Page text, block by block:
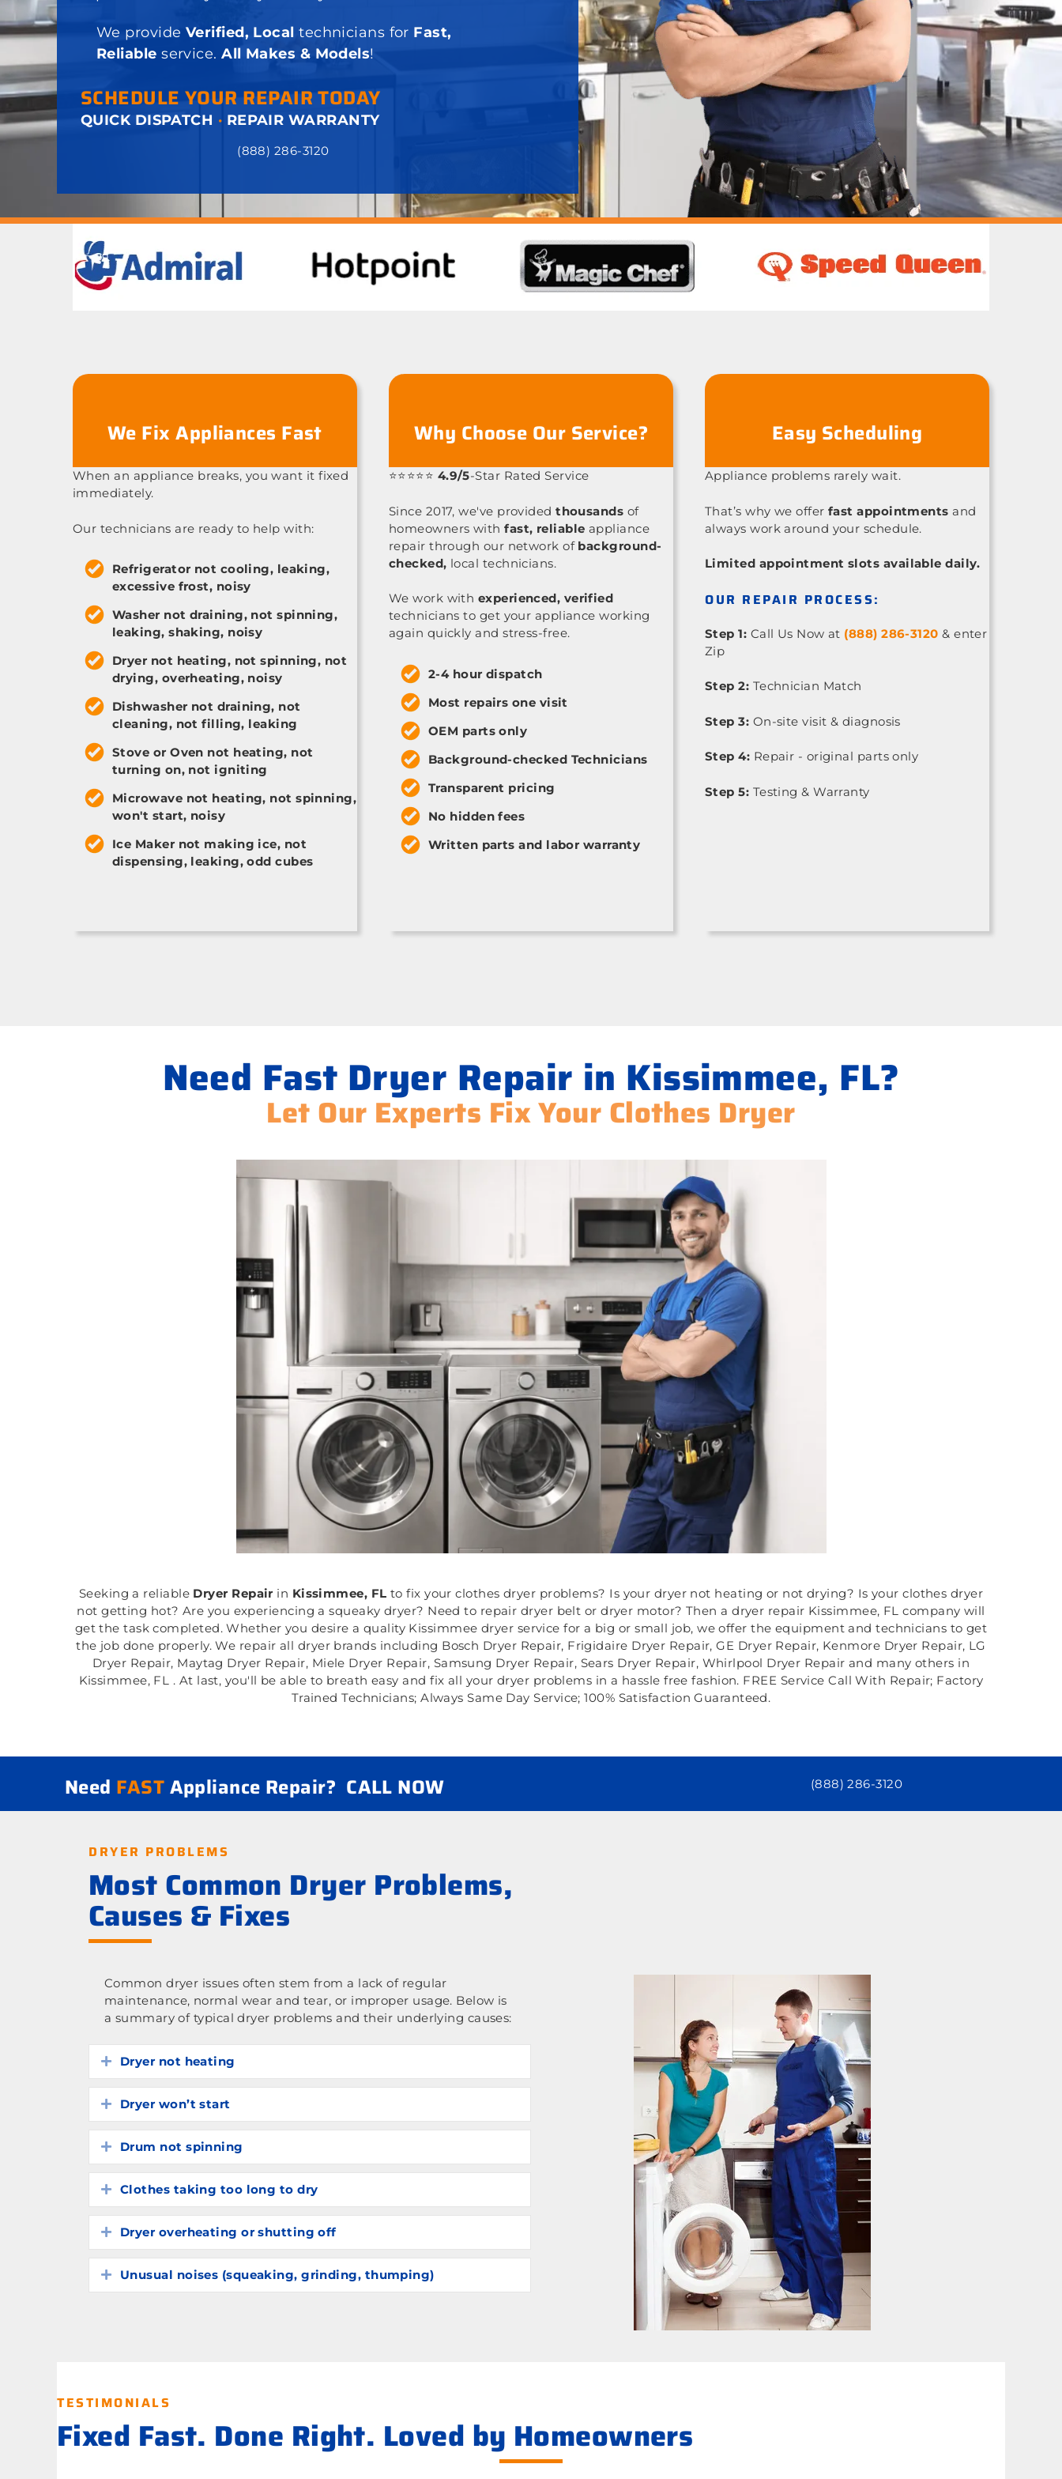
We provide Verified, Localtechnicians for Fast,
Reliable service.All Makes & Models!
SCHEDULE YOUR REPAIR TODAY
QUICK DISPATCH · REPAIR WARRANTY
(888) 286-3120
We Fix Appliances Fast
When an appliance breaks, you want it fixed
immediately.
Our technicians are ready to help with:
Refrigerator not cooling, leaking,
excessive frost, noisy
Washer not draining, not spinning,
leaking, shaking, noisy
Dryer not heating, not spinning, not
drying, overheating, noisy
Dishwasher not draining, not
cleaning, not filling, leaking
Stove or Oven not heating, not
turning on, not igniting
Microwave not heating, not spinning,
won't start, noisy
Ice Maker not making ice, not
dispensing, leaking, odd cubes
Why Choose Our Service?
⭐⭐⭐⭐⭐ 4.9/5-Star Rated Service
Since 2017, we've providedthousands of
homeowners withfast, reliable appliance
repair through our network of background-
checked, local technicians.
We work with experienced, verified
technicians to get your appliance working
again quickly and stress-free.
2-4 hour dispatch
Most repairs one visit
OEM parts only
Background-checked Technicians
Transparent pricing
No hidden fees
Written parts and labor warranty
Easy Scheduling
Appliance problems rarely wait.
That’s why we offerfast appointments and
always work around your schedule.
Limited appointment slots available daily.
OUR REPAIR PROCESS:
Step 1: Call Us Now at (888) 286-3120 & enter
Zip
Step 2: Technician Match
Step 3: On-site visit & diagnosis
Step 4: Repair - original parts only
Step 5: Testing & Warranty
Need Fast Dryer Repair in Kissimmee, FL?
Let Our Experts Fix Your Clothes Dryer
Seeking a reliable Dryer Repair in Kissimmee, FL to fix your clothes dryer problems? Is your dryer not heating or not drying? Is your clothes dryer
not getting hot? Are you experiencing a squeaky dryer? Need to repair dryer belt or dryer motor? Then a dryer repair Kissimmee, FL company will
get the task completed. Whether you desire a quality Kissimmee dryer service for a big or small job, we offer the equipment and technicians to get
the job done properly. We repair all dryer brands including Bosch Dryer Repair, Frigidaire Dryer Repair, GE Dryer Repair, Kenmore Dryer Repair, LG
Dryer Repair, Maytag Dryer Repair, Miele Dryer Repair, Samsung Dryer Repair, Sears Dryer Repair, Whirlpool Dryer Repair and many others in
Kissimmee, FL . At last, you'll be able to breath easy and fix all your dryer problems in a hassle free fashion. FREE Service Call With Repair; Factory
Trained Technicians; Always Same Day Service; 100% Satisfaction Guaranteed.
Need FASTAppliance Repair? CALL NOW (888) 286-3120
DRYER PROBLEMS
Most Common Dryer Problems,
Causes & Fixes
Common dryer issues often stem from a lack of regular
maintenance, normal wear and tear, or improper usage. Below is
a summary of typical dryer problems and their underlying causes:
Expand
Dryer not heating
Expand
Dryer won’t start
Expand
Drum not spinning
Expand
Clothes taking too long to dry
Expand
Dryer overheating or shutting off
Expand
Unusual noises (squeaking, grinding, thumping)
TESTIMONIALS
Fixed Fast. Done Right. Loved by Homeowners